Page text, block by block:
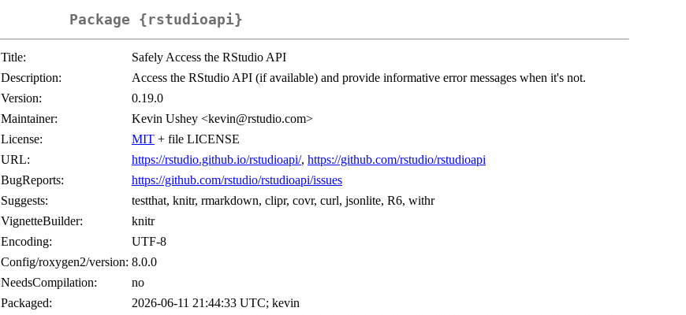
Package {rstudioapi}
Title:
Safely Access the RStudio API
Description:
Access the RStudio API (if available) and provide informative error messages when it's not.
Version:
0.19.0
Maintainer:
Kevin Ushey <kevin@rstudio.com>
License:
MIT + file LICENSE
URL:
https://rstudio.github.io/rstudioapi/, https://github.com/rstudio/rstudioapi
BugReports:
https://github.com/rstudio/rstudioapi/issues
Suggests:
testthat, knitr, rmarkdown, clipr, covr, curl, jsonlite, R6, withr
VignetteBuilder:
knitr
Encoding:
UTF-8
Config/roxygen2/version: 8.0.0
NeedsCompilation:
no
Packaged:
2026-06-11 21:44:33 UTC; kevin